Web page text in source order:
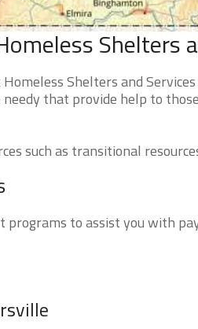
Shelters
Shelters and
that provide help to
such as transitional
to assist you with